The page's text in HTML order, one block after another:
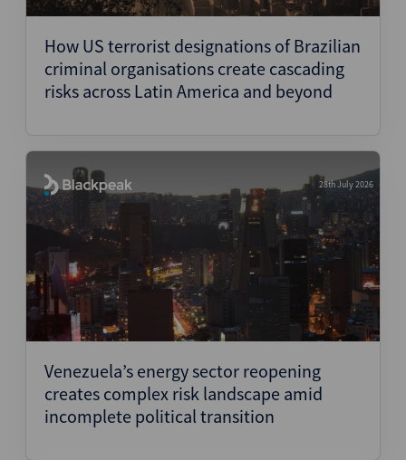
How US terrorist designations of Brazilian
criminal organisations create cascading
risks across Latin America and beyond
28th July 2026
Venezuela’s energy sector reopening
creates complex risk landscape amid
incomplete political transition